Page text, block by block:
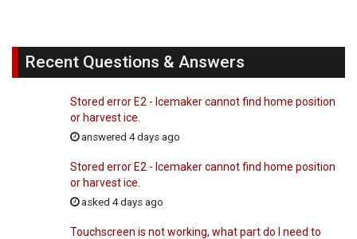
Recent Questions & Answers
Stored error E2 - Icemaker cannot find home position
or harvest ice.
answered 4 days ago
Stored error E2 - Icemaker cannot find home position
or harvest ice.
asked 4 days ago
Touchscreen is not working, what part do I need to